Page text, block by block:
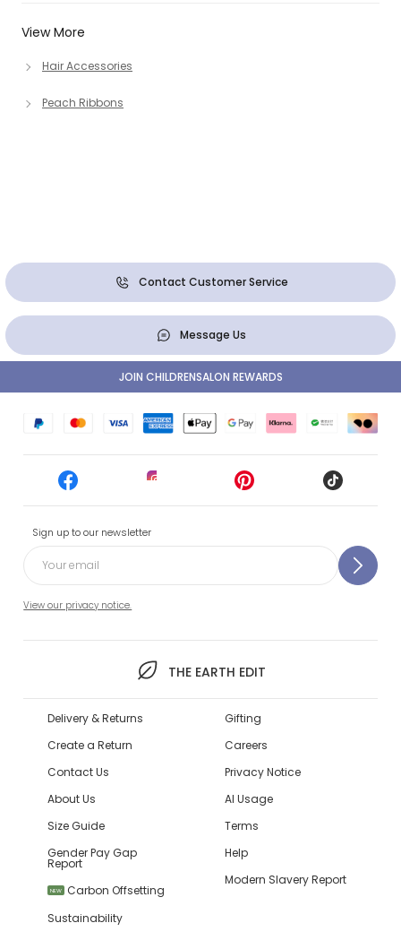
View More
Hair Accessories
Peach Ribbons
Contact Customer Service
Message Us
Sign up to our newsletter
View our privacy notice.
THE EARTH EDIT
JOIN CHILDRENSALON REWARDS
Delivery & Returns
Create a Return
Contact Us
About Us
Size Guide
Gender Pay Gap
Report
NEW
Carbon Offsetting
Sustainability
Gifting
Careers
Privacy Notice
AI Usage
Terms
Help
Modern Slavery Report